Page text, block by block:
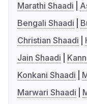
Marathi Shaadi
Bengali Shaadi
Christian Shaadi
Jain Shaadi
Konkani Shaadi
Marwari Shaadi